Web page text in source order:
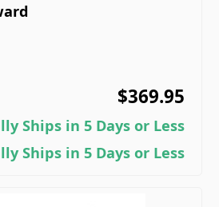
$369.95
Ships in 5 Days or Less
Ships in 5 Days or Less